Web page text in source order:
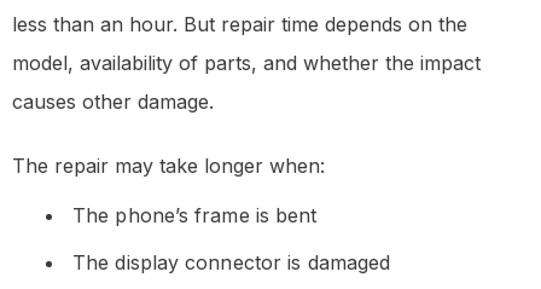
less than an hour. But repair time depends on the
model, availability of parts, and whether the impact
causes other damage.
The repair may take longer when:
The phone’s frame is bent
The display connector is damaged